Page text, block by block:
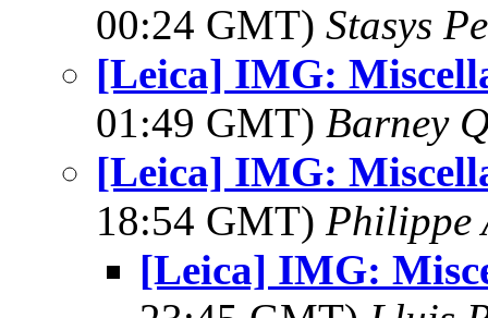
00:24 GMT) Stasys
[Leica] IMG:
01:49 GMT) Barney
[Leica] IMG:
18:54 GMT) Philippe
[Leica] IMG: